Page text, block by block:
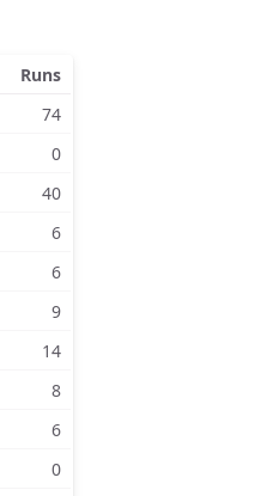
Runs
74
0
40
6
6
9
14
8
6
0